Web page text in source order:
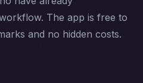
The app is free to
and no hidden costs.